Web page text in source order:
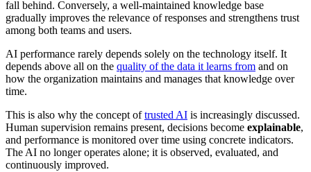
fall behind. Conversely, a well-maintained knowledge base
gradually improves the relevance of responses and strengthens trust
among both teams and users.
AI performance rarely depends solely on the technology itself. It
depends above all on the quality of the data it learns from and on
how the organization maintains and manages that knowledge over
time.
This is also why the concept oftrusted AI is increasingly discussed.
Human supervision remains present, decisions become explainable,
and performance is monitored over time using concrete indicators.
The AI no longer operates alone; it is observed, evaluated, and
continuously improved.